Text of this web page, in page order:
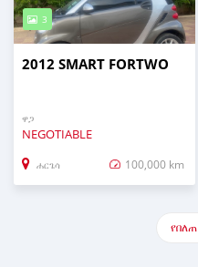
3
2012 SMART FORTWO
ዋጋ
NEGOTIABLE
ሐርጌሳ 100,000 km